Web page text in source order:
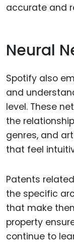
accurate and
Neural
Spotify also
and
level. These
the
genres, and
that feel
Patents
the specific
that make
property
continue to